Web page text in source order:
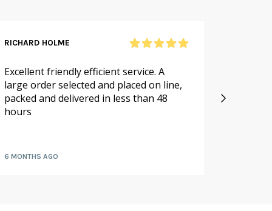
RICHARD HOLME
Excellent friendly efficient service. A
large order selected and placed on line,
packed and delivered in less than 48
hours
6 MONTHS AGO